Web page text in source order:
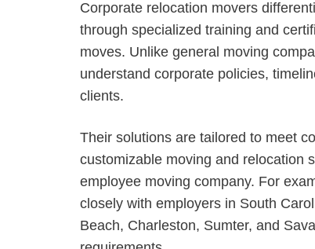
Corporate relocation movers
through specialized training and
moves. Unlike general moving
understand corporate policies,
clients.
Their solutions are tailored to meet
customizable moving and relocation
employee moving company. For
closely with employers in South
Beach, Charleston, Sumter, and